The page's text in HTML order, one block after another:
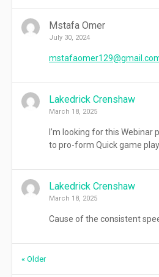
Mstafa Omer
July 30, 2024
Lakedrick Crenshaw
March 18, 2025
I’m looking for this Webinar
to pro-form Quick game
Lakedrick Crenshaw
March 18, 2025
Cause of the consistent
Comment
« Older